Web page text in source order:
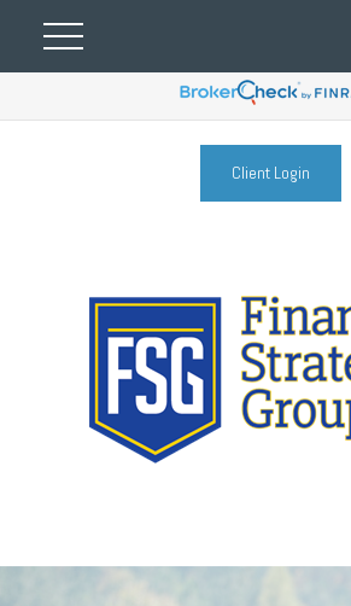
Client Login